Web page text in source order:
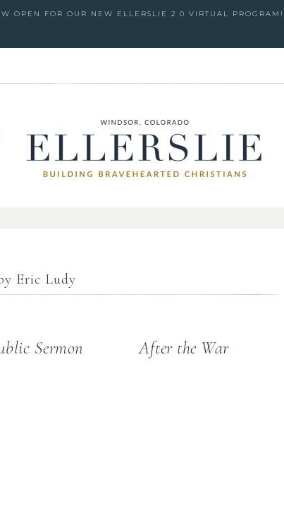
OPEN FOR OUR NEW ELLERSLIE 2.0 VIRTUAL PROGRAM!
Eric Ludy
Sermon After the War